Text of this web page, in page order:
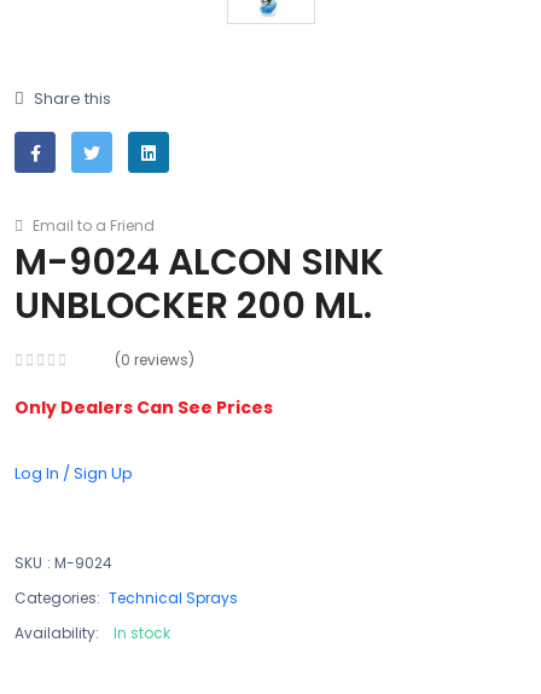
Share this
Email to a Friend
M-9024 ALCON SINK
UNBLOCKER 200 ML.
(0 reviews)
Only Dealers Can See Prices
Log In / Sign Up
SKU : M-9024
Categories: Technical Sprays
Availability:
In stock